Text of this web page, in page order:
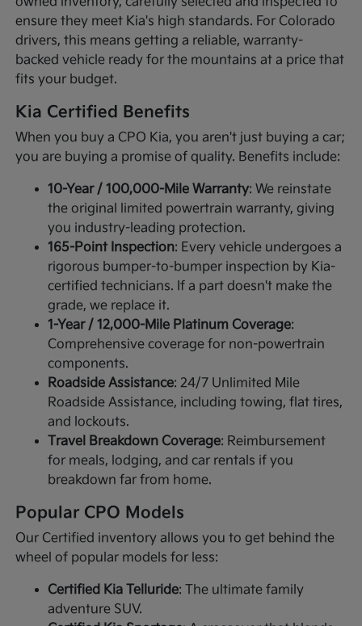
ensure they meet Kia's high standards. For Colorado
drivers, this means getting a reliable, warranty-
backed vehicle ready for the mountains at a price that
fits your budget.
Kia Certified Benefits
When you buy a CPO Kia, you aren't just buying a car;
you are buying a promise of quality. Benefits include:
10-Year / 100,000-Mile Warranty: We reinstate
the original limited powertrain warranty, giving
you industry-leading protection.
165-Point Inspection: Every vehicle undergoes a
rigorous bumper-to-bumper inspection by Kia-
certified technicians. If a part doesn't make the
grade, we replace it.
1-Year / 12,000-Mile Platinum Coverage:
Comprehensive coverage for non-powertrain
components.
Roadside Assistance: 24/7 Unlimited Mile
Roadside Assistance, including towing, flat tires,
and lockouts.
Travel Breakdown Coverage: Reimbursement
for meals, lodging, and car rentals if you
breakdown far from home.
Popular CPO Models
Our Certified inventory allows you to get behind the
wheel of popular models for less:
Certified Kia Telluride: The ultimate family
adventure SUV.